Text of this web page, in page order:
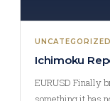
UNCATEGORIZED
Ichimoku
EURUSD Finally